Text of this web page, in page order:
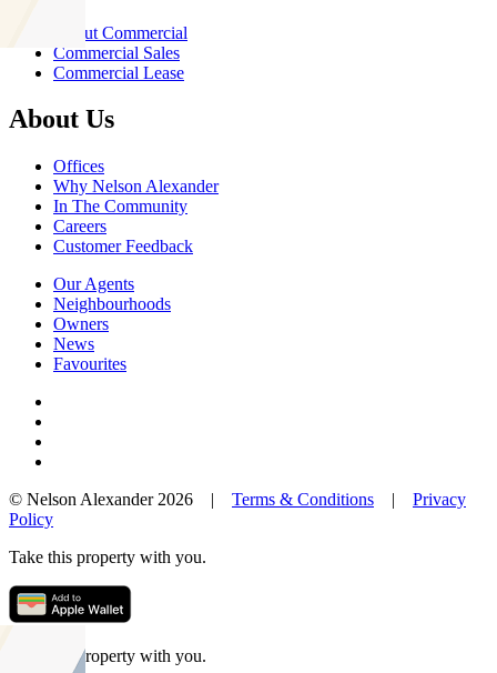
About Commercial
Commercial Sales
Commercial Lease
About Us
Offices
Why Nelson Alexander
In The Community
Careers
Customer Feedback
Our Agents
Neighbourhoods
Owners
News
Favourites
© Nelson Alexander 2026 | Terms & Conditions | Privacy
Policy
Take this property with you.
Take this property with you.